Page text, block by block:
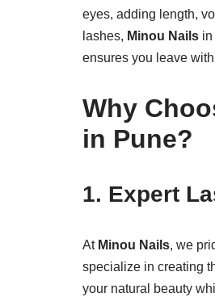
eyes, adding length,
lashes, Minou Nails
ensures you leave
Why
in Pune?
1. Expert
At Minou Nails, we
specialize in creating
your natural beauty